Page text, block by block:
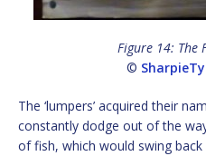
Figure 14: The
©
The ‘lumpers’ acquired their
constantly dodge out of the
of fish, which would swing